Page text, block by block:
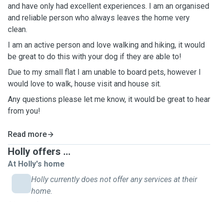
and have only had excellent experiences. I am an organised
and reliable person who always leaves the home very
clean.
I am an active person and love walking and hiking, it would
be great to do this with your dog if they are able to!
Due to my small flat I am unable to board pets, however I
would love to walk, house visit and house sit.
Any questions please let me know, it would be great to hear
from you!
Read more
Holly offers ...
At Holly's home
Holly currently does not offer any services at their
home.